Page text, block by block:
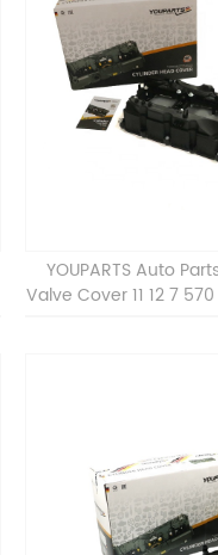
YOUPARTS Auto
Valve Cover 11 12 7